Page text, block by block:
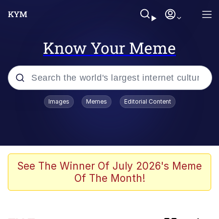
Know Your Meme
Popular searches
Evelyn Smith Smiling /
Evelynsmithhhhh Stare
Bootleg Memes
Images Memes Editorial Content
See The Winner Of July 2026's Meme
Of The Month!